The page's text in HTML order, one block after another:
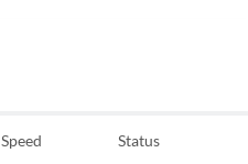
Speed Status